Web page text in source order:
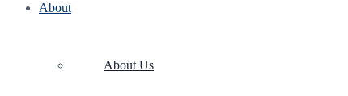
About
About Us